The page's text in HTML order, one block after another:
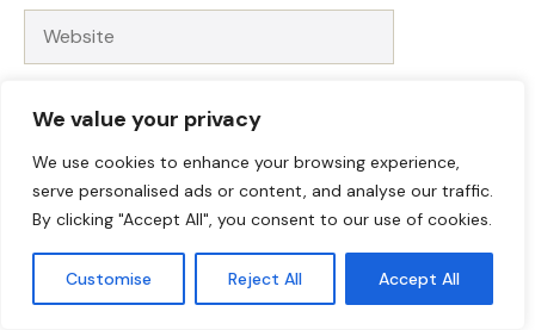
We value your privacy
We use cookies to enhance your browsing experience,
serve personalised ads or content, and analyse our traffic.
By clicking "Accept All", you consent to our use of cookies.
Customise Reject All Accept All
the next time I comment.